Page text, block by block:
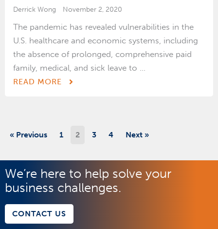
Derrick Wong November 2, 2020
The pandemic has revealed vulnerabilities in the
U.S. healthcare and economic systems, including
the absence of prolonged, comprehensive paid
family, medical, and sick leave to ...
READ MORE
« Previous 1 2 3 4 Next »
We’re here to help solve your
business challenges.
CONTACT US